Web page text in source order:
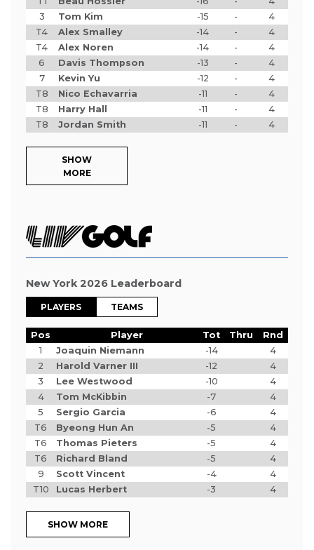
3
Tom Kim -15 -
4
T4
Alex Smalley -14 -
4
T4
Alex Noren -14 -
4
6
Davis Thompson -13 -
4
7
Kevin Yu -12 -
4
T8
Nico Echavarria -11 -
4
T8
Harry Hall -11 -
4
T8
Jordan Smith -11 - 4
SHOW
MORE
New York 2026 Leaderboard
PLAYERS TEAMS
Pos Player Tot Thru
Rnd
1
Joaquin Niemann -14
4
2
Harold Varner III -12
4
3
Lee Westwood -10
4
4
Tom McKibbin -7
4
5
Sergio Garcia -6
4
T6
Byeong Hun An -5
4
T6
Thomas Pieters -5
4
T6
Richard Bland -5
4
9
Scott Vincent -4
4
T10
Lucas Herbert -3 4
SHOW MORE